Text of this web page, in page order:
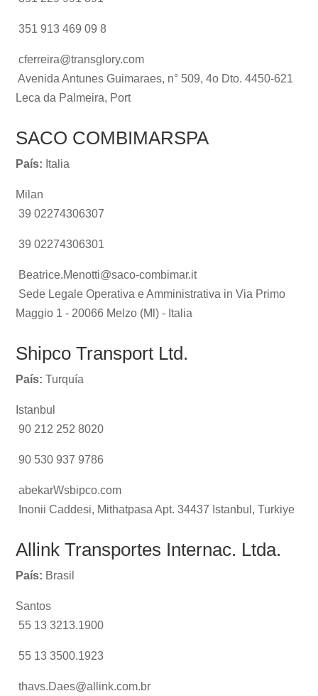
351 913 469 09 8
cferreira@transglory.com
Avenida Antunes Guimaraes, n° 509, 4o Dto. 4450-621
Leca da Palmeira, Port
SACO COMBIMARSPA
País: Italia
Milan
39 02274306307
39 02274306301
Beatrice.Menotti@saco-combimar.it
Sede Legale Operativa e Amministrativa in Via Primo
Maggio 1 - 20066 Melzo (Ml) - Italia
Shipco Transport Ltd.
País: Turquía
Istanbul
90 212 252 8020
90 530 937 9786
abekarWsbipco.com
Inonii Caddesi, Mithatpasa Apt. 34437 Istanbul, Turkiye
Allink Transportes Internac. Ltda.
País: Brasil
Santos
55 13 3213.1900
55 13 3500.1923
thavs.Daes@allink.com.br